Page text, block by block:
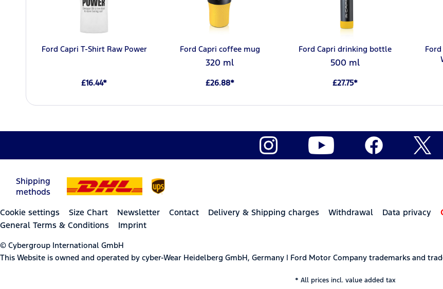
Ford Capri T-Shirt Raw Power
£16.44*
Ford Capri coffee mug
320 ml
£26.88*
Ford Capri drinking bottle
500 ml
£27.75*
Shipping
methods
Cookie settings Size Chart Newsletter Contact Delivery & Shipping charges Withdrawal Data privacy
General Terms & Conditions
Imprint
© Cybergroup International GmbH
This Website is owned and operated by cyber-Wear Heidelberg GmbH, Germany | Ford Motor Company trademarks and
* All prices incl. value added tax